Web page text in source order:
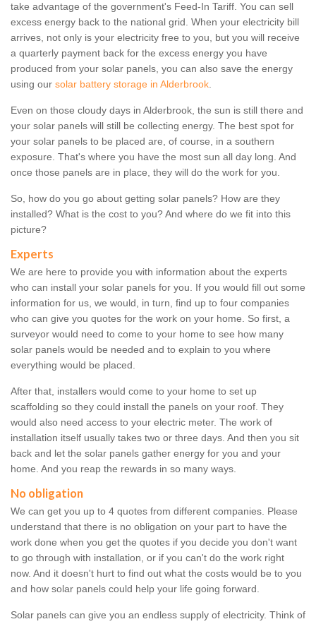
take advantage of the government's Feed-In Tariff. You can sell
excess energy back to the national grid. When your electricity bill
arrives, not only is your electricity free to you, but you will receive
a quarterly payment back for the excess energy you have
produced from your solar panels, you can also save the energy
using our solar battery storage in Alderbrook.
Even on those cloudy days in Alderbrook, the sun is still there and
your solar panels will still be collecting energy. The best spot for
your solar panels to be placed are, of course, in a southern
exposure. That's where you have the most sun all day long. And
once those panels are in place, they will do the work for you.
So, how do you go about getting solar panels? How are they
installed? What is the cost to you? And where do we fit into this
picture?
Experts
We are here to provide you with information about the experts
who can install your solar panels for you. If you would fill out some
information for us, we would, in turn, find up to four companies
who can give you quotes for the work on your home. So first, a
surveyor would need to come to your home to see how many
solar panels would be needed and to explain to you where
everything would be placed.
After that, installers would come to your home to set up
scaffolding so they could install the panels on your roof. They
would also need access to your electric meter. The work of
installation itself usually takes two or three days. And then you sit
back and let the solar panels gather energy for you and your
home. And you reap the rewards in so many ways.
No obligation
We can get you up to 4 quotes from different companies. Please
understand that there is no obligation on your part to have the
work done when you get the quotes if you decide you don't want
to go through with installation, or if you can't do the work right
now. And it doesn't hurt to find out what the costs would be to you
and how solar panels could help your life going forward.
Solar panels can give you an endless supply of electricity. Think of